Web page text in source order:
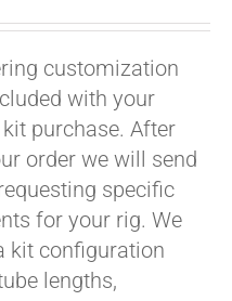
customization
with your
purchase. After
order we will send
specific
for your rig. We
kit configuration
lengths,